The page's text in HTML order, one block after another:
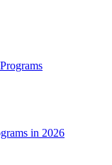
in 2026